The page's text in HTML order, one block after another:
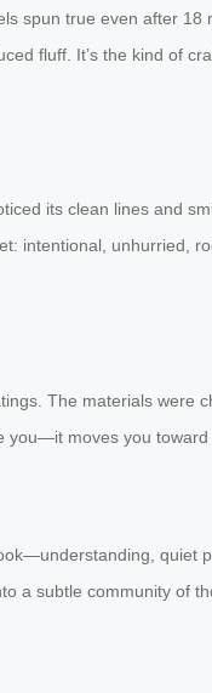
spun true even after 18
fluff. It’s the kind of
its clean lines and
intentional, unhurried,
The materials were
you—it moves you toward
quiet
a subtle community of